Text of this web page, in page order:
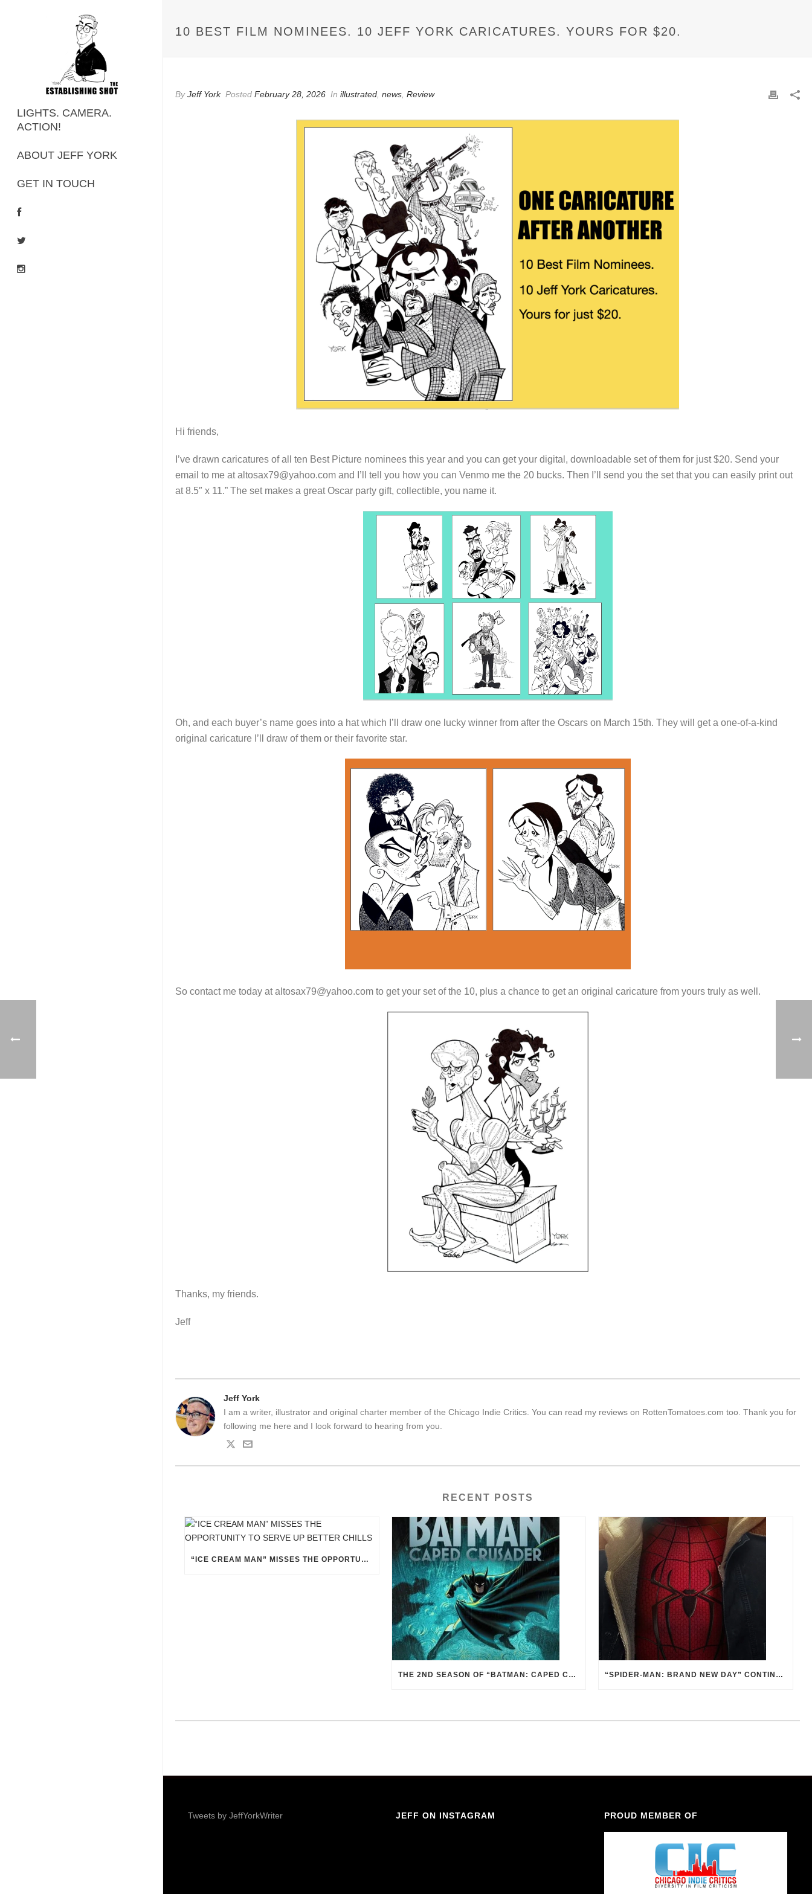
LIGHTS. CAMERA.
ACTION!
ABOUT JEFF YORK
GET IN TOUCH
10 BEST FILM NOMINEES. 10 JEFF YORK CARICATURES. YOURS FOR $20.
ByJeff York Posted February 28, 2026 In illustrated news Review
Hi friends,
I’ve drawn caricatures of all ten Best Picture nominees this year and you can get your digital, downloadable set of them for just $20. Send your
email to me at altosax79@yahoo.com and I’ll tell you how you can Venmo me the 20 bucks. Then I’ll send you the set that you can easily print out
at 8.5″ x 11.” The set makes a great Oscar party gift, collectible, you name it.
Oh, and each buyer’s name goes into a hat which I’ll draw one lucky winner from after the Oscars on March 15th. They will get a one-of-a-kind
original caricature I’ll draw of them or their favorite star.
So contact me today at altosax79@yahoo.com to get your set of the 10, plus a chance to get an original caricature from yours truly as well.
Thanks, my friends.
Jeff
Jeff York
I am a writer, illustrator and original charter member of the Chicago Indie Critics. You can read my reviews on RottenTomatoes.com too. Thank you for
following me here and I look forward to hearing from you.
RECENT POSTS
“ICE CREAM MAN” MISSES THE OPPORTUNITY TO SERVE UP BETTER CHILLS
THE 2ND SEASON OF “BATMAN: CAPED CRUSADER” IS PITCH BLACK. AND THAT’S GOOD. “SPIDER-MAN: BRAND NEW DAY” CONTINUES TO EXAMINE THE RESPONSIBILITY OF POWER
Tweets by JeffYorkWriter JEFF ON INSTAGRAM PROUD MEMBER OF